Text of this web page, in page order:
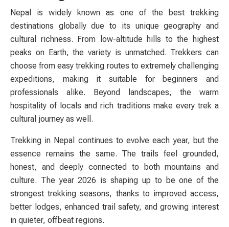
Nepal is widely known as one of the best trekking
destinations globally due to its unique geography and
cultural richness. From low-altitude hills to the highest
peaks on Earth, the variety is unmatched. Trekkers can
choose from easy trekking routes to extremely challenging
expeditions, making it suitable for beginners and
professionals alike. Beyond landscapes, the warm
hospitality of locals and rich traditions make every trek a
cultural journey as well.
Trekking in Nepal continues to evolve each year, but the
essence remains the same. The trails feel grounded,
honest, and deeply connected to both mountains and
culture. The year 2026 is shaping up to be one of the
strongest trekking seasons, thanks to improved access,
better lodges, enhanced trail safety, and growing interest
in quieter, offbeat regions.